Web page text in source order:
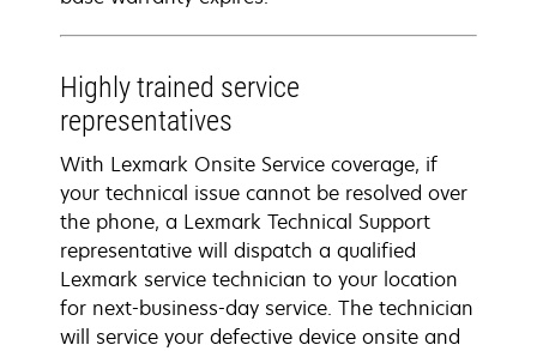
Highly trained service
representatives
With Lexmark Onsite Service coverage, if
your technical issue cannot be resolved over
the phone, a Lexmark Technical Support
representative will dispatch a qualified
Lexmark service technician to your location
for next-business-day service. The technician
will service your defective device onsite and